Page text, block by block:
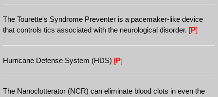
The Tourette's Syndrome Preventer is a pacemaker-like device
that controls tics associated with the neurological disorder. [P]
Hurricane Defense System (HDS) [P]
The Nanoclotterator (NCR) can eliminate blood clots in even the